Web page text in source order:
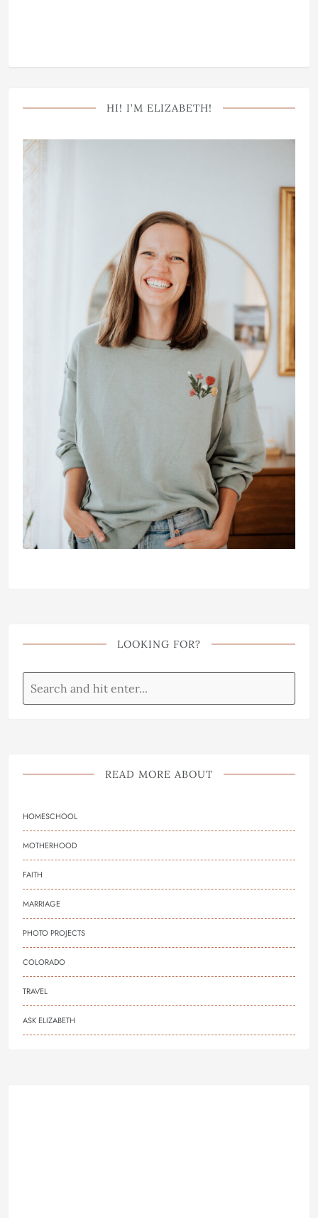
HI! I’M ELIZABETH!
LOOKING FOR?
READ MORE ABOUT
HOMESCHOOL
MOTHERHOOD
FAITH
MARRIAGE
PHOTO PROJECTS
COLORADO
TRAVEL
ASK ELIZABETH